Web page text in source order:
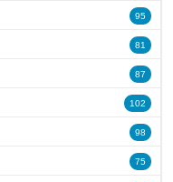
95
81
87
102
98
75